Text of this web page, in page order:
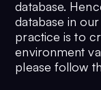
database.
database in
practice is to
environment
please follow